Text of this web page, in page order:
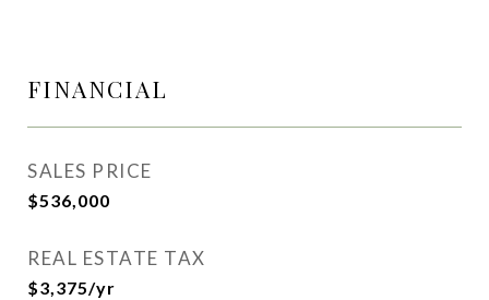
FINANCIAL
SALES PRICE
$536,000
REAL ESTATE TAX
$3,375/yr